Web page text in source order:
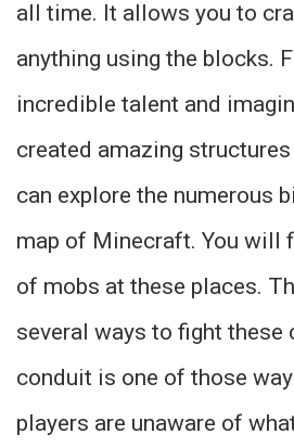
all time. It allows you to
anything using the blocks.
incredible talent and
created amazing structures
can explore the numerous
map of Minecraft. You will
of mobs at these places.
several ways to fight these
conduit is one of those
players are unaware of